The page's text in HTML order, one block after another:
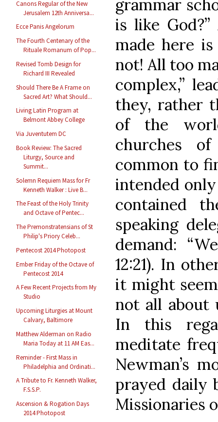
Canons Regular of the New
Jerusalem 12th Anniversa...
Ecce Panis Angelorum
The Fourth Centenary of the
Rituale Romanum of Pop...
Revised Tomb Design for
Richard III Revealed
Should There Be A Frame on
Sacred Art? What Should...
Living Latin Program at
Belmont Abbey College
Via Juventutem DC
Book Review: The Sacred
Liturgy, Source and
Summit...
Solemn Requiem Mass for Fr
Kenneth Walker : Live B...
The Feast of the Holy Trinity
and Octave of Pentec...
The Premonstratensians of St
Philip's Priory Celeb...
Pentecost 2014 Photopost
Ember Friday of the Octave of
Pentecost 2014
A Few Recent Projects from My
Studio
Upcoming Liturgies at Mount
Calvary, Baltimore
Matthew Alderman on Radio
Maria Today at 11 AM Eas...
Reminder - First Mass in
Philadelphia and Ordinati...
A Tribute to Fr. Kenneth Walker,
F.S.S.P.
Ascension & Rogation Days
2014 Photopost
grammar
is like
made here
not! All too
complex,”
they, rather
of the
churches
common to
intended
contained
speaking
demand:
12:21). In
it might
not all about
In this
meditate
Newman’s
prayed daily
Missionaries